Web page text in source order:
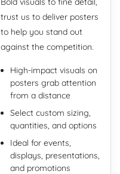
trust us to deliver posters
to help you stand out
against the competition.
High-impact visuals on
posters grab attention
from a distance
Select custom sizing,
quantities, and options
Ideal for events,
displays, presentations,
and promotions